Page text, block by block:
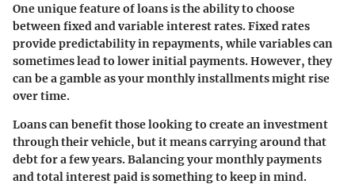
One unique feature of loans is the ability to choose
between fixed and variable interest rates. Fixed rates
provide predictability in repayments, while variables can
sometimes lead to lower initial payments. However, they
can be a gamble as your monthly installments might rise
over time.
Loans can benefit those looking to create an investment
through their vehicle, but it means carrying around that
debt for a few years. Balancing your monthly payments
and total interest paid is something to keep in mind.